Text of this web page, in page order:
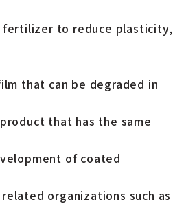
fertilizer to reduce plasticity,
that can be degraded in
that has the same
of coated
organizations such as